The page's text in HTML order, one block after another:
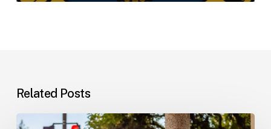
Related Posts
Workplace